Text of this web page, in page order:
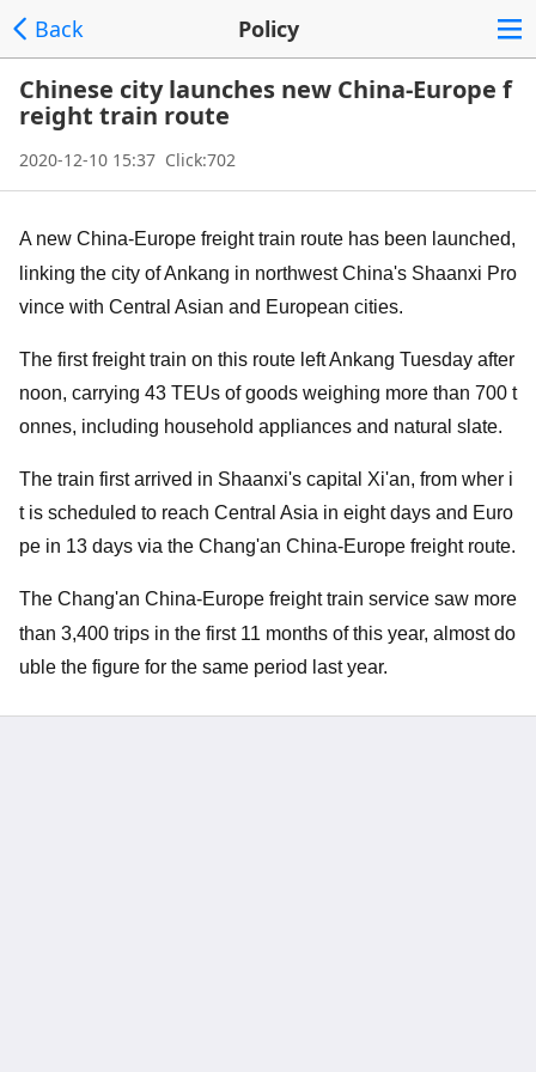
Back Policy
Chinese city launches new China-Europe f
reight train route
2020-12-10 15:37 Click:702
A new China-Europe freight train route has been launched,
inking the city of Ankang in northwest China's Shaanxi Pro
vince with Central Asian and European cities.
The first freight train on this route left Ankang Tuesday after
noon, carrying 43 TEUs of goods weighing more than 700 t
onnes, including household appliances and natural slate.
The train first arrived in Shaanxi's capital Xi'an, from wher i
t is scheduled to reach Central Asia in eight days and Euro
pe in 13 days via the Chang'an China-Europe freight route.
The Chang'an China-Europe freight train service saw more
than 3,400 trips in the first 11 months of this year, almost do
uble the figure for the same period last year.